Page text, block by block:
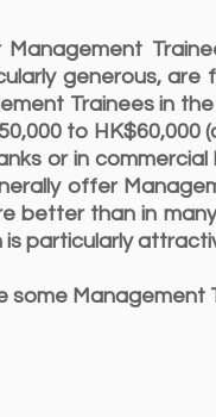
generous,
Trainees in
to HK$60,000
or in
offer
better than in
is particularly
some Management